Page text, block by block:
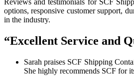
options, responsive customer support,
in the industry.
“Excellent Service and
Sarah praises SCF Shipping
She highly recommends SCF for